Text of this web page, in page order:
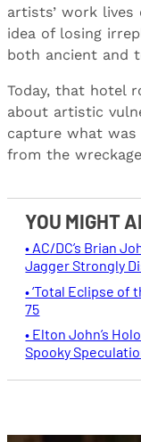
artists’ work
idea of losing
both ancient and
Today, that hotel
about artistic
capture what
from the
YOU MIGHT
• AC/DC’s Brian
Jagger Strongly
• ‘Total Eclipse of
75
• Elton John’s
Spooky